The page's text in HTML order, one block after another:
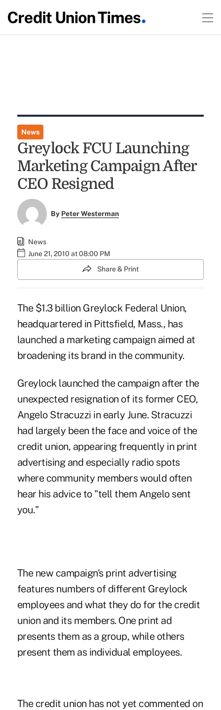
News
Greylock FCU Launching
Marketing Campaign After
CEO Resigned
By Peter Westerman
News
June 21, 2010 at 08:00 PM
Share & Print
The $1.3 billion Greylock Federal Union,
headquartered in Pittsfield, Mass., has
launched a marketing campaign aimed at
broadening its brand in the community.
Greylock launched the campaign after the
unexpected resignation of its former CEO,
Angelo Stracuzzi in early June. Stracuzzi
had largely been the face and voice of the
credit union, appearing frequently in print
advertising and especially radio spots
where community members would often
hear his advice to "tell them Angelo sent
you."
The new campaign's print advertising
features numbers of different Greylock
employees and what they do for the credit
union and its members. One print ad
presents them as a group, while others
present them as individual employees.
The credit union has not yet commented on